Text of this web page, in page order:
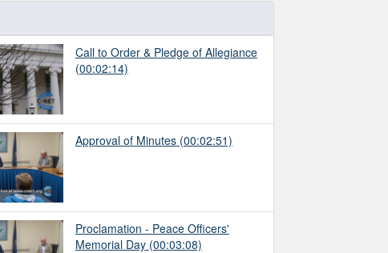
Call to Order & Pledge of Allegiance
(00:02:14)
Approval of Minutes (00:02:51)
Proclamation - Peace Officers'
Memorial Day (00:03:08)